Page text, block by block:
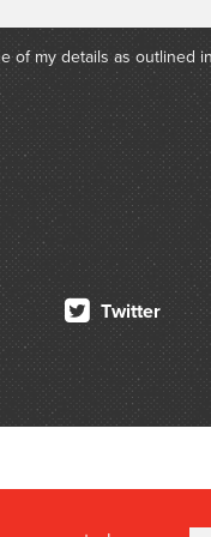
of my details as outlined
Twitter